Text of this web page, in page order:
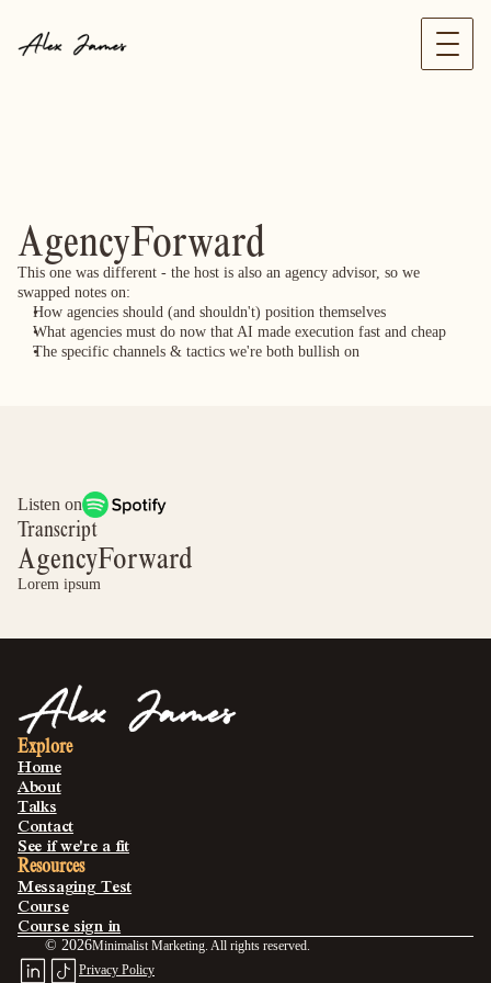
AgencyForward
This one was different - the host is also an agency advisor, so we
swapped notes on:
How agencies should (and shouldn't) position themselves
What agencies must do now that AI made execution fast and cheap
The specific channels & tactics we're both bullish on
Listen on
Transcript
AgencyForward
Lorem ipsum
Explore
Home
About
Talks
Contact
See if we're a fit
Resources
Messaging Test
Course
Course sign in
© 2026Minimalist Marketing. All rights reserved.
Privacy Policy